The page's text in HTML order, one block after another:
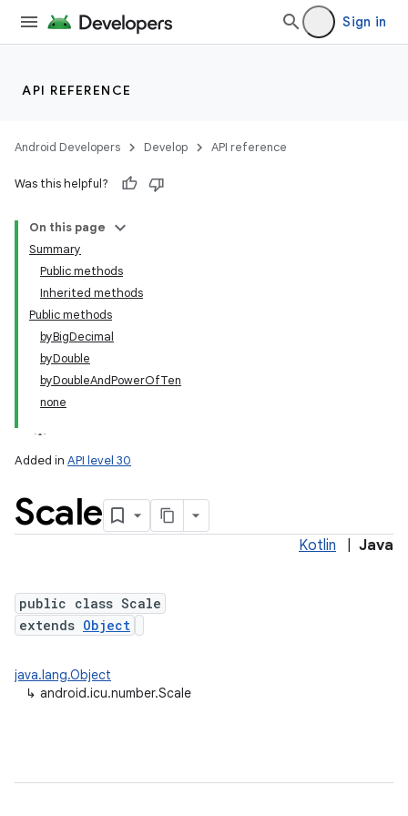
Sign in
API REFERENCE
Android Developers Develop API reference
Was this helpful?
On this page
Summary
Public methods
Inherited methods
Public methods
byBigDecimal
byDouble
byDoubleAndPowerOfTen
none
Added in API level 30
Scale
Kotlin Java
public class Scale
extends Object
java.lang.Object
↳ android.icu.number.Scale